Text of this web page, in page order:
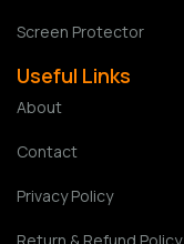
Screen Protector
Useful Links
About
Contact
Privacy Policy